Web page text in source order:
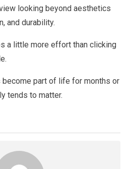
looking beyond aesthetics
and durability.
a little more effort than clicking
become part of life for months or
tends to matter.